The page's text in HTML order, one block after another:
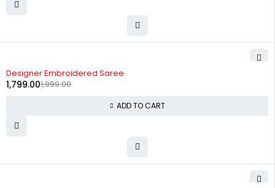
Designer Embroidered Saree
1,999.00
1,799.00
ADD TO CART